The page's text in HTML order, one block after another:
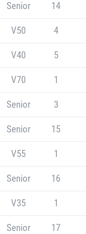
Senior 14
V50 4
V40 5
V70 1
Senior 3
Senior 15
V55 1
Senior 16
V35 1
Senior 17